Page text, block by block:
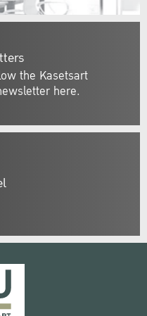
the Kasetsart
here.